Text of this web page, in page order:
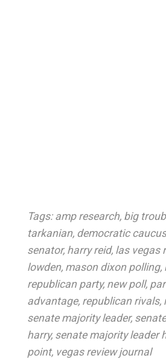
Tags: amp research, big
tarkanian, democratic caucus
senator, harry reid, las vegas
lowden, mason dixon polling,
republican party, new poll,
advantage, republican rivals,
senate majority leader,
harry, senate majority leader
point, vegas review journal